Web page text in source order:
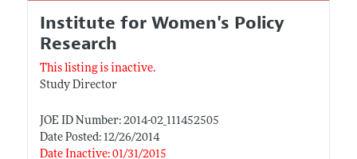
Institute for Women's Policy
Research
This listing is inactive.
Study Director
JOE ID Number: 2014-02_111452505
Date Posted: 12/26/2014
Date Inactive: 01/31/2015